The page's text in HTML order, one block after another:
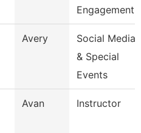
Engagement
Avery
Social Media
& Special
Events
Avan Instructor